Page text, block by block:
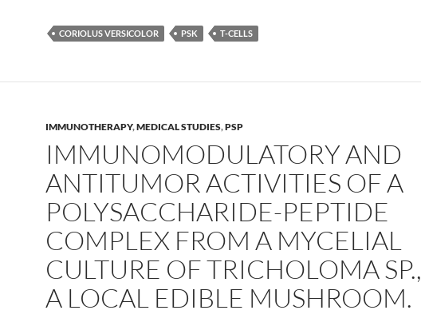
CORIOLUS VERSICOLOR PSK T-CELLS
IMMUNOTHERAPY,MEDICAL STUDIES,PSP
IMMUNOMODULATORY AND
ANTITUMOR ACTIVITIES OF A
POLYSACCHARIDE-PEPTIDE
COMPLEX FROM A MYCELIAL
CULTURE OF TRICHOLOMA SP.,
A LOCAL EDIBLE MUSHROOM.